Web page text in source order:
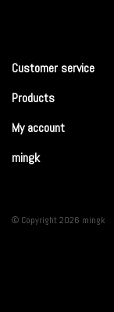
Customer service
Products
My account
mingk
© Copyright 2026 mingk